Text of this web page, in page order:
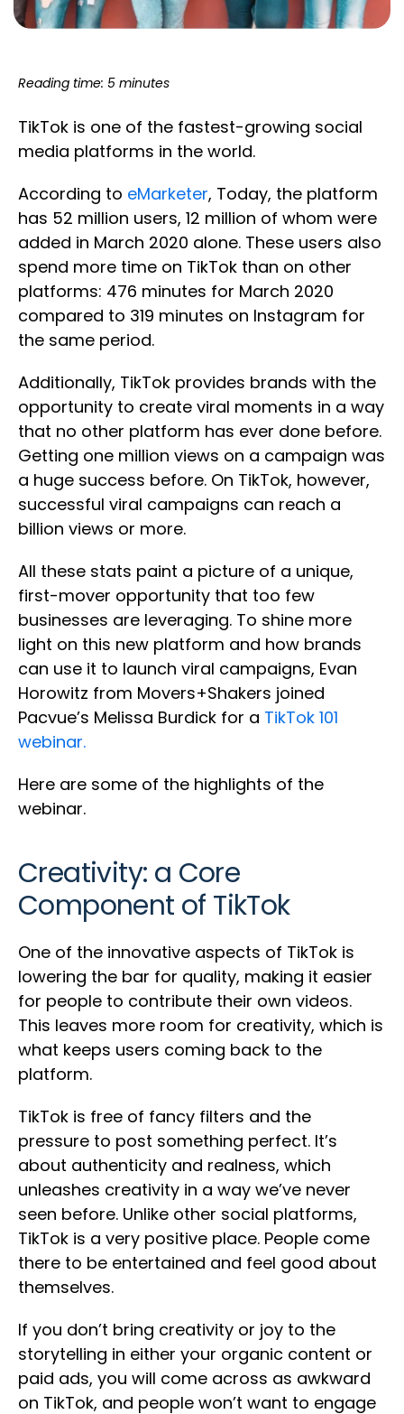
Reading time: 5 minutes
TikTok is one of the fastest-growing social
media platforms in the world.
According to eMarketer, Today, the platform
has 52 million users, 12 million of whom were
added in March 2020 alone. These users also
spend more time on TikTok than on other
platforms: 476 minutes for March 2020
compared to 319 minutes on Instagram for
the same period.
Additionally, TikTok provides brands with the
opportunity to create viral moments in a way
that no other platform has ever done before.
Getting one million views on a campaign was
a huge success before. On TikTok, however,
successful viral campaigns can reach a
billion views or more.
All these stats paint a picture of a unique,
first-mover opportunity that too few
businesses are leveraging. To shine more
light on this new platform and how brands
can use it to launch viral campaigns, Evan
Horowitz from Movers+Shakers joined
Pacvue’s Melissa Burdick for a TikTok 101
webinar.
Here are some of the highlights of the
webinar.
Creativity: a Core
Component of TikTok
One of the innovative aspects of TikTok is
lowering the bar for quality, making it easier
for people to contribute their own videos.
This leaves more room for creativity, which is
what keeps users coming back to the
platform.
TikTok is free of fancy filters and the
pressure to post something perfect. It’s
about authenticity and realness, which
unleashes creativity in a way we’ve never
seen before. Unlike other social platforms,
TikTok is a very positive place. People come
there to be entertained and feel good about
themselves.
If you don’t bring creativity or joy to the
storytelling in either your organic content or
paid ads, you will come across as awkward
on TikTok, and people won’t want to engage